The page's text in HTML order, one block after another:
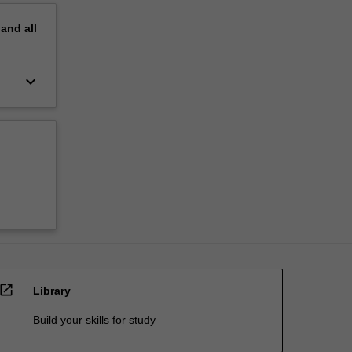
all
keyboard_arrow_down
open_in_new Library
Build your skills for study